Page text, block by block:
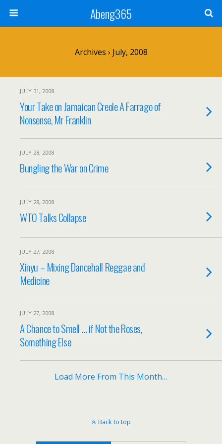
Abeng365
Archives › July, 2008
JULY 31, 2008
Your Take on Jamaican Creole A Farrago of
Nonsense, Mr Franklin
JULY 28, 2008
Bungling the War on Crime
JULY 28, 2008
WTO Talks Collapse
JULY 27, 2008
Xinyu – Mixing Dancehall Reggae and
Medicine
JULY 27, 2008
A Chance to Smell … if Not the Roses,
Something Else
Load More From This Month…
Back to top